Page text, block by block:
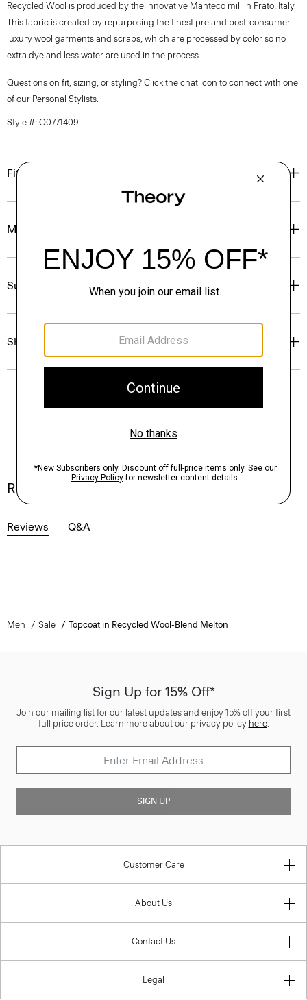
Recycled Wool is produced by the innovative Manteco mill in Prato, Italy.
This fabric is created by repurposing the finest pre and post-consumer
luxury wool garments and scraps, which are processed by color so no
extra dye and less water are used in the process.
Questions on fit, sizing, or styling? Click the chat icon to connect with one
of our Personal Stylists.
Style #: O0771409
Fit
Materials & Care
Sustainability & Traceability
Shipping, Returns & Exchanges
Reviews
Reviews Q&A
Men Sale Topcoat in Recycled Wool-Blend Melton
Sign Up for 15% Off*
Join our mailing list for our latest updates and enjoy 15% off your first
full price order. Learn more about our privacy policy here.
SIGN UP
Customer Care
About Us
Contact Us
Legal